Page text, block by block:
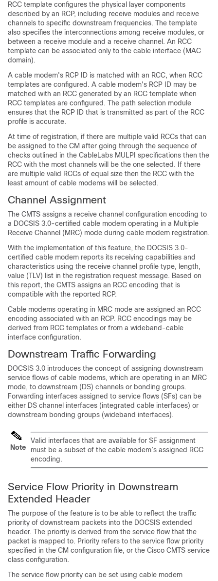
RCC template configures the physical layer components
described by an RCP, including receive modules and receive
channels to specific downstream frequencies. The template
also specifies the interconnections among receive modules, or
between a receive module and a receive channel. An RCC
template can be associated only to the cable interface (MAC
domain).
A cable modem's RCP ID is matched with an RCC, when RCC
templates are configured. A cable modem's RCP ID may be
matched with an RCC generated by an RCC template when
RCC templates are configured. The path selection module
ensures that the RCP ID that is transmitted as part of the RCC
profile is accurate.
At time of registration, if there are multiple valid RCCs that can
be assigned to the CM after going through the sequence of
checks outlined in the CableLabs MULPI specifications then the
RCC with the most channels will be the one selected. If there
are multiple valid RCCs of equal size then the RCC with the
least amount of cable modems will be selected.
Channel Assignment
The CMTS assigns a receive channel configuration encoding to
a DOCSIS 3.0-certified cable modem operating in a Multiple
Receive Channel (MRC) mode during cable modem registration.
With the implementation of this feature, the DOCSIS 3.0-
certified cable modem reports its receiving capabilities and
characteristics using the receive channel profile type, length,
value (TLV) list in the registration request message. Based on
this report, the CMTS assigns an RCC encoding that is
compatible with the reported RCP.
Cable modems operating in MRC mode are assigned an RCC
encoding associated with an RCP. RCC encodings may be
derived from RCC templates or from a wideband-cable
interface configuration.
Downstream Traffic Forwarding
DOCSIS 3.0 introduces the concept of assigning downstream
service flows of cable modems, which are operating in an MRC
mode, to downstream (DS) channels or bonding groups.
Forwarding interfaces assigned to service flows (SFs) can be
either DS channel interfaces (integrated cable interfaces) or
downstream bonding groups (wideband interfaces).
Note
Valid interfaces that are available for SF assignment
must be a subset of the cable modem’s assigned RCC
encoding.
Service Flow Priority in Downstream
Extended Header
The purpose of the feature is to be able to reflect the traffic
priority of downstream packets into the DOCSIS extended
header. The priority is derived from the service flow that the
packet is mapped to. Priority refers to the service flow priority
specified in the CM configuration file, or the Cisco CMTS service
class configuration.
The service flow priority can be set using cable modem